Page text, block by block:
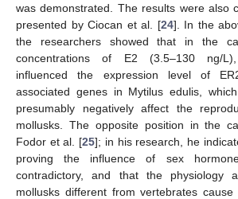
was demonstrated. The results were also
presented by Ciocan et al. [24]. In the
the researchers showed that in the
concentrations of E2 (3.5–130 ng/
influenced the expression level of
associated genes in Mytilus edulis,
presumably negatively affect the
mollusks. The opposite position in the
Fodor et al. [25]; in his research, he
proving the influence of sex
contradictory, and that the physiology
mollusks different from vertebrates